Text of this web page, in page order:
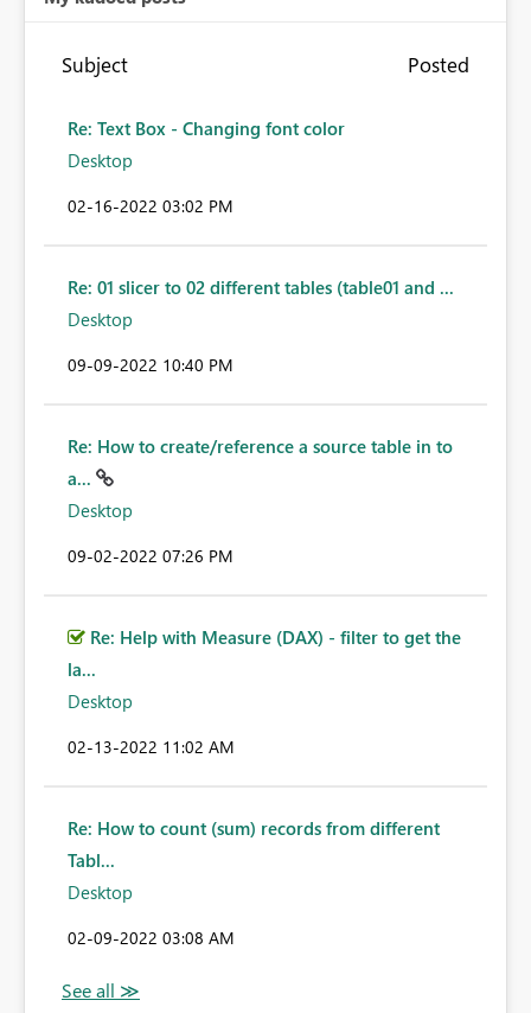
Subject Posted
Re: Text Box - Changing font color
Desktop
‎02-16-2022 03:02 PM
Re: 01 slicer to 02 different tables (table01 and ...
Desktop
‎09-09-2022 10:40 PM
Re: How to create/reference a source table in to
a...
Desktop
‎09-02-2022 07:26 PM
Re: Help with Measure (DAX) - filter to get the
la...
Desktop
‎02-13-2022 11:02 AM
Re: How to count (sum) records from different
Tabl...
Desktop
‎02-09-2022 03:08 AM